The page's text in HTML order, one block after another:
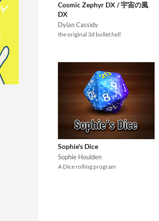
Cosmic Zephyr DX / 宇宙の風
DX
Dylan Cassidy
the original 3d bullet hell
Sophie's Dice
Sophie Houlden
A Dice rolling program